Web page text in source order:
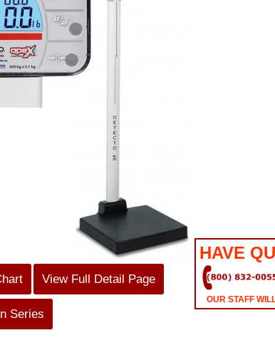
View Full Detail Page
Series
HAVE
OUR STAFF